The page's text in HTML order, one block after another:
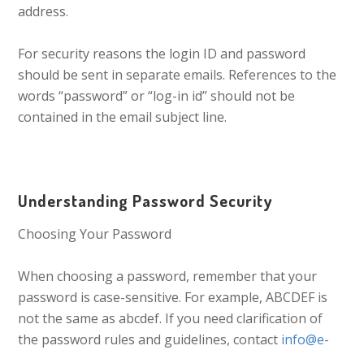
address.
For security reasons the login ID and password
should be sent in separate emails. References to the
words “password” or “log-in id” should not be
contained in the email subject line.
Understanding Password Security
Choosing Your Password
When choosing a password, remember that your
password is case-sensitive. For example, ABCDEF is
not the same as abcdef. If you need clarification of
the password rules and guidelines, contact info@e-